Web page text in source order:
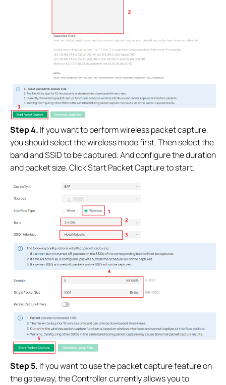
Step 4. If you want to perform wireless packet capture,
you should select the wireless mode first. Then select the
band and SSID to be captured. And configure the duration
and packet size.Click Start Packet Capture to start.
Step5. If you want to use the packet capture feature on
the gateway, the Controller currently allows you to